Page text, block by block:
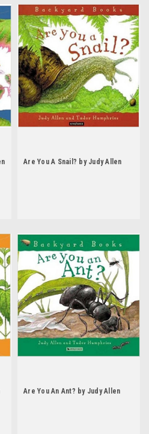
Are You A Snail? by Judy Allen
Are You An Ant? by Judy Allen